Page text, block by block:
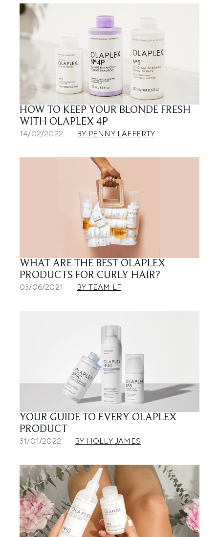
HOW TO KEEP YOUR BLONDE FRESH
WITH OLAPLEX 4P
14/02/2022 BY PENNY LAFFERTY
WHAT ARE THE BEST OLAPLEX
PRODUCTS FOR CURLY HAIR?
03/06/2021 BY TEAM LF
YOUR GUIDE TO EVERY OLAPLEX
PRODUCT
31/01/2022 BY HOLLY JAMES